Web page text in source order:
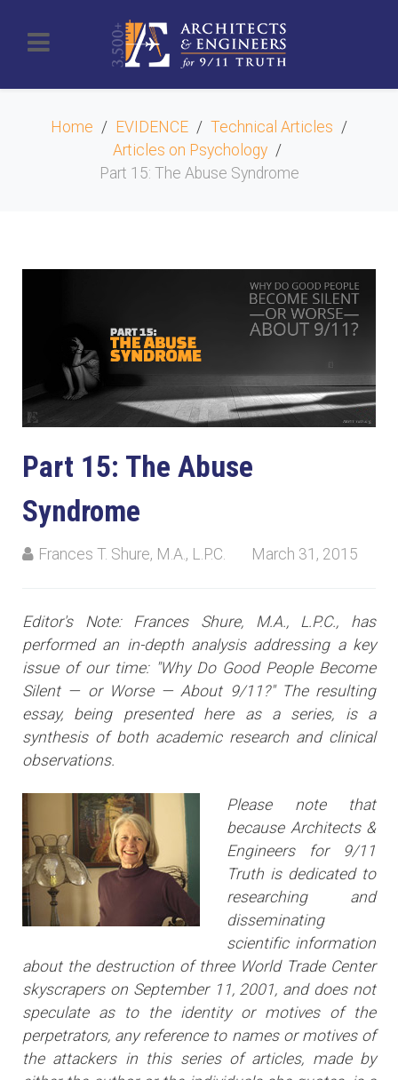
Home EVIDENCE
Technical Articles
Articles on Psychology
Part 15: The Abuse Syndrome
Part 15: The Abuse
Syndrome
Frances T. Shure, M.A., L.P.C. March 31, 2015
Editor's Note: Frances Shure, M.A., L.P.C., has
performed an in-depth analysis addressing a key
issue of our time: "Why Do Good People Become
Silent — or Worse — About 9/11?" The resulting
essay, being presented here as a series, is a
synthesis of both academic research and clinical
observations.
Please note that
because Architects &
Engineers for 9/11
Truth is dedicated to
researching and
disseminating
scientific information
about the destruction of three World Trade Center
skyscrapers on September 11, 2001, and does not
speculate as to the identity or motives of the
perpetrators, any reference to names or motives of
the attackers in this series of articles, made by